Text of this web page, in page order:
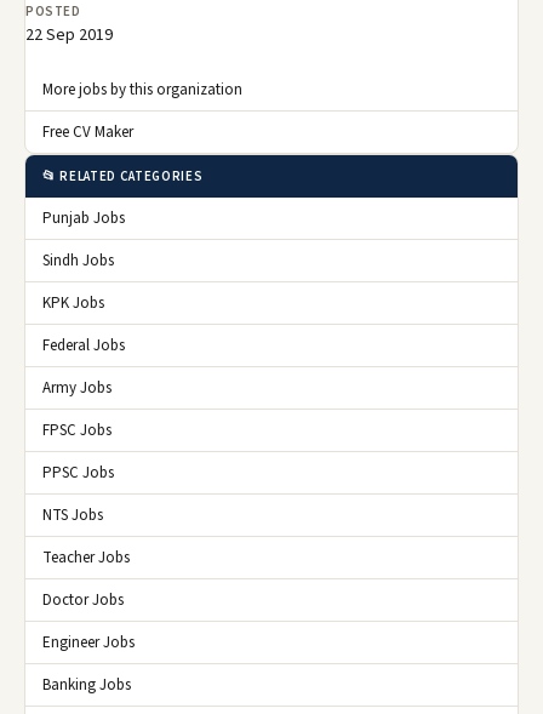
POSTED
22 Sep 2019
More jobs by this organization
Free CV Maker
📂 RELATED CATEGORIES
Punjab Jobs
Sindh Jobs
KPK Jobs
Federal Jobs
Army Jobs
FPSC Jobs
PPSC Jobs
NTS Jobs
Teacher Jobs
Doctor Jobs
Engineer Jobs
Banking Jobs